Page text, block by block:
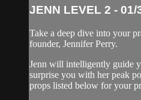
JENN LEVEL 2 - 01/
Take a deep dive into your
founder, Jennifer Perry.
Jenn will intelligently guide
surprise you with her peak
props listed below for your